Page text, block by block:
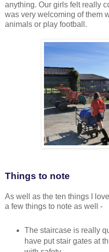
anything. Our girls felt really
was very welcoming of them
animals or play football.
Things to note
As well as the ten things I
a few things to note as well -
The staircase is really
have put stair gates at